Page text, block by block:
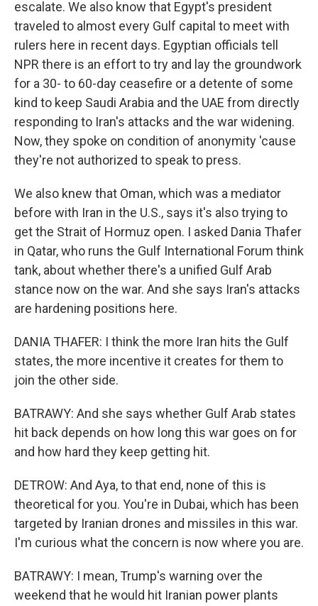
escalate. We also know that Egypt's president
traveled to almost every Gulf capital to meet with
rulers here in recent days. Egyptian officials tell
NPR there is an effort to try and lay the groundwork
for a 30- to 60-day ceasefire or a detente of some
kind to keep Saudi Arabia and the UAE from directly
responding to Iran's attacks and the war widening.
Now, they spoke on condition of anonymity 'cause
they're not authorized to speak to press.
We also knew that Oman, which was a mediator
before with Iran in the U.S., says it's also trying to
get the Strait of Hormuz open. I asked Dania Thafer
in Qatar, who runs the Gulf International Forum think
tank, about whether there's a unified Gulf Arab
stance now on the war. And she says Iran's attacks
are hardening positions here.
DANIA THAFER: I think the more Iran hits the Gulf
states, the more incentive it creates for them to
join the other side.
BATRAWY: And she says whether Gulf Arab states
hit back depends on how long this war goes on for
and how hard they keep getting hit.
DETROW: And Aya, to that end, none of this is
theoretical for you. You're in Dubai, which has been
targeted by Iranian drones and missiles in this war.
I'm curious what the concern is now where you are.
BATRAWY: I mean, Trump's warning over the
weekend that he would hit Iranian power plants